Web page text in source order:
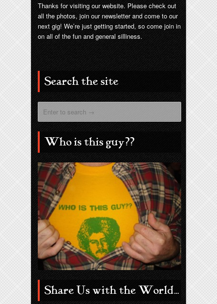
Thanks for visiting our website. Please check out
all the photos, join our newsletter and come to our
next gig! We’re just getting started, so come join in
on all of the fun and general silliness.
Search the site
Who is this guy??
Share Us with the World…